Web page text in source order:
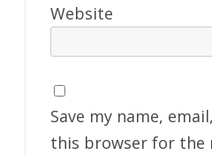
Website
Save my name,
this browser for the